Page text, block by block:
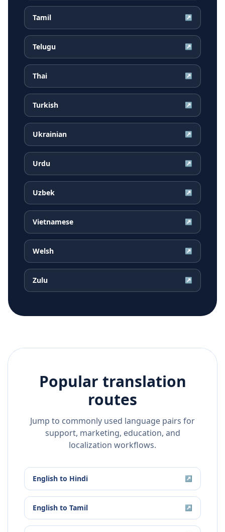
Tamil ↗
Telugu ↗
Thai ↗
Turkish ↗
Ukrainian ↗
Urdu ↗
Uzbek ↗
Vietnamese ↗
Welsh ↗
Zulu ↗
Popular translation
routes
Jump to commonly used language pairs for
support, marketing, education, and
localization workflows.
English to Hindi ↗
English to Tamil ↗